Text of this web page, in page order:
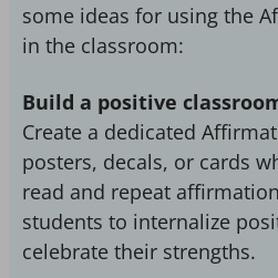
some ideas for using the
in the classroom:
Build a positive
Create a dedicated
posters, decals, or cards
read and repeat
students to internalize
celebrate their strengths.